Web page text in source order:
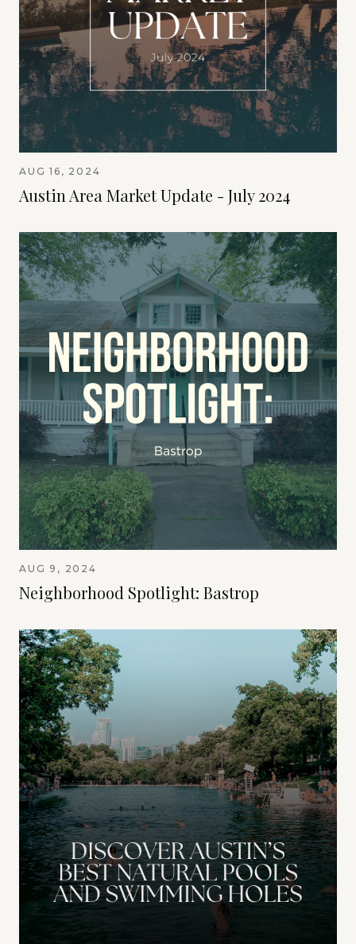
AUG 16, 2024
Austin Area Market Update - July 2024
AUG 9, 2024
Neighborhood Spotlight: Bastrop